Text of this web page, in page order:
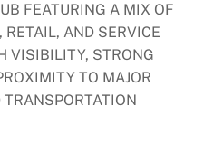
FEATURING A MIX OF
RETAIL, AND SERVICE
VISIBILITY, STRONG
TO MAJOR